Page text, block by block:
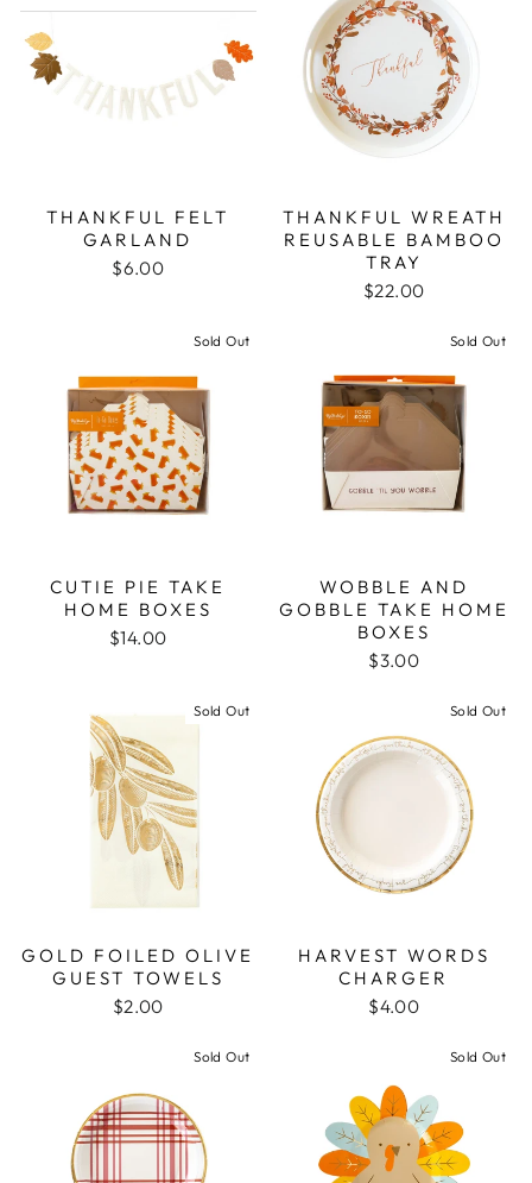
THANKFUL FELT
GARLAND
$6.00
THANKFUL WREATH
REUSABLE BAMBOO
TRAY
$22.00
Sold Out
CUTIE PIE TAKE
HOME BOXES
$14.00
Sold Out
WOBBLE AND
GOBBLE TAKE HOME
BOXES
$3.00
Sold Out
GOLD FOILED OLIVE
GUEST TOWELS
$2.00
Sold Out
HARVEST WORDS
CHARGER
$4.00
Sold Out Sold Out